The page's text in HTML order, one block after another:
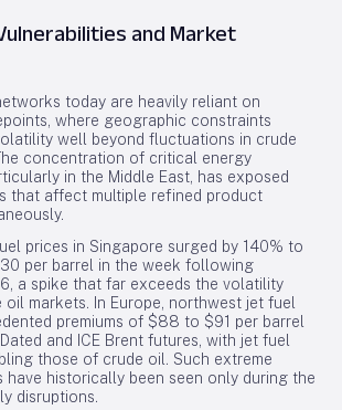
and Market
today are heavily reliant on
where geographic constraints
well beyond fluctuations in crude
concentration of critical energy
in the Middle East, has exposed
that affect multiple refined product
prices in Singapore surged by 140% to
per barrel in the week following
a spike that far exceeds the volatility
oil markets. In Europe, northwest jet fuel
premiums of $88 to $91 per barrel
and ICE Brent futures, with jet fuel
those of crude oil. Such extreme
have historically been seen only during the
disruptions.